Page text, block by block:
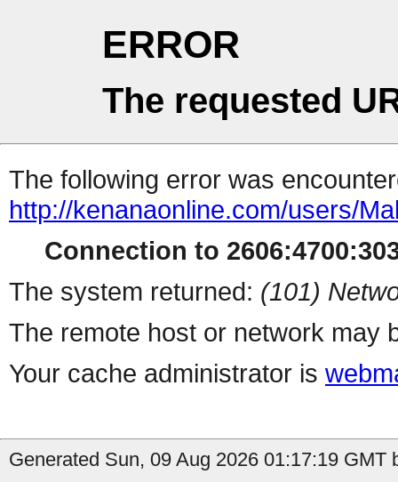
ERROR
The requested
The following error was
http://kenanaonline.com/users/
Connection to
The system returned: (101)
The remote host or network may
Your cache administrator is
Generated Sun, 09 Aug 2026 01:17:19